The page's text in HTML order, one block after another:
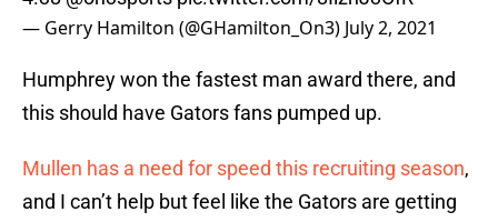
— Gerry Hamilton (@GHamilton_On3) July 2, 2021
Humphrey won the fastest man award there, and
this should have Gators fans pumped up.
Mullen has a need for speed this recruiting season,
and I can’t help but feel like the Gators are getting